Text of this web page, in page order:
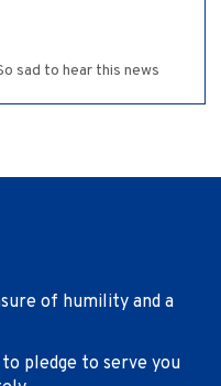
sad to hear this news
of humility and a
pledge to serve you